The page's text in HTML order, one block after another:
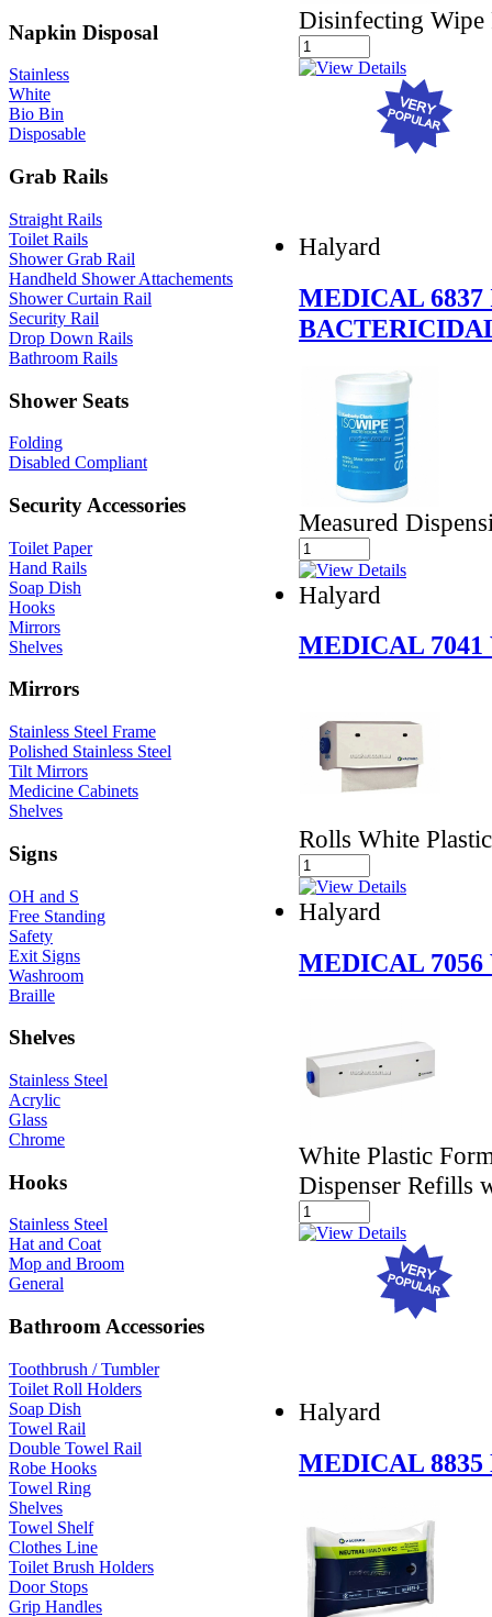
Napkin Disposal
Stainless
White
Bio Bin
Disposable
Grab Rails
Straight Rails
Toilet Rails
Shower Grab Rail
Handheld Shower Attachements
Shower Curtain Rail
Security Rail
Drop Down Rails
Bathroom Rails
Shower Seats
Folding
Disabled Compliant
Security Accessories
Toilet Paper
Hand Rails
Soap Dish
Hooks
Mirrors
Shelves
Mirrors
Stainless Steel Frame
Polished Stainless Steel
Tilt Mirrors
Medicine Cabinets
Shelves
Signs
OH and S
Free Standing
Safety
Exit Signs
Washroom
Braille
Shelves
Stainless Steel
Acrylic
Glass
Chrome
Hooks
Stainless Steel
Hat and Coat
Mop and Broom
General
Bathroom Accessories
Toothbrush / Tumbler
Toilet Roll Holders
Soap Dish
Towel Rail
Double Towel Rail
Robe Hooks
Towel Ring
Shelves
Towel Shelf
Clothes Line
Toilet Brush Holders
Door Stops
Grip Handles
Disinfecting Wipe
Halyard
MEDICAL
Measured
Halyard
MEDICAL 7041
Rolls White Plastic
Halyard
MEDICAL 7056
White Plastic
Dispenser Refills
Halyard
MEDICAL